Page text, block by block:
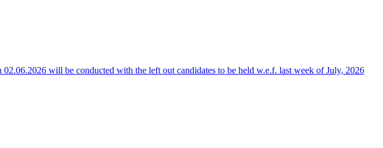
will be conducted with the left out candidates to be held w.e.f. last week of July, 2026